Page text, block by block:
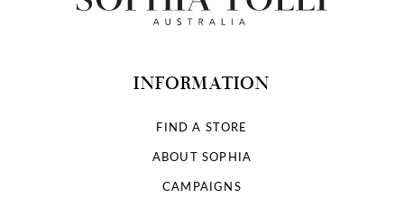
INFORMATION
FIND A STORE
ABOUT SOPHIA
CAMPAIGNS